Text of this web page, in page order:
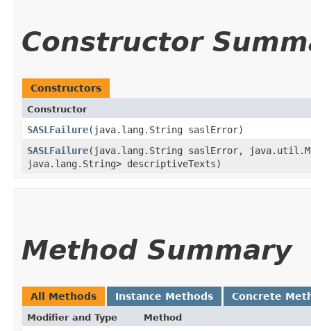
Constructor
Constructors
Constructor
SASLFailure​(java.lang.String saslError)
SASLFailure​(java.lang.String saslError,
java.lang.String> descriptiveTexts)
Method Summary
All Methods Instance Methods Concrete
Modifier and Type Method